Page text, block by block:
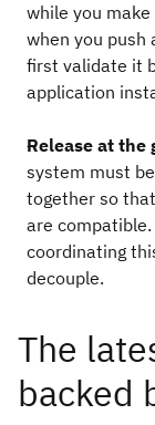
while you
when you push
first validate it
application
Release at
system must
together so
are compatible.
coordinating
decouple.
The
backed